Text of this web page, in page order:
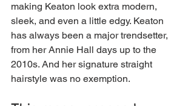
making Keaton look extra modern,
sleek, and even a little edgy. Keaton
has always been a major trendsetter,
from her Annie Hall days up to the
2010s. And her signature straight
hairstyle was no exemption.